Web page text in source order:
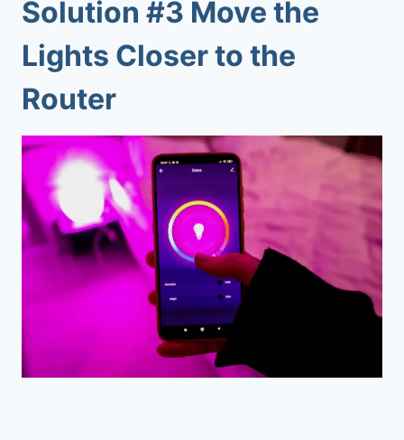
Solution #3 Move the
Lights Closer to the
Router